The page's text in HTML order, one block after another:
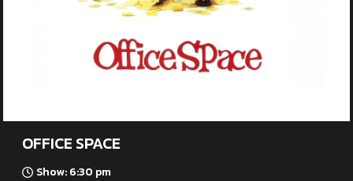
OFFICE SPACE
Show: 6:30 pm